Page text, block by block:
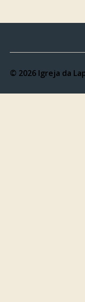
© 2026 Igreja da